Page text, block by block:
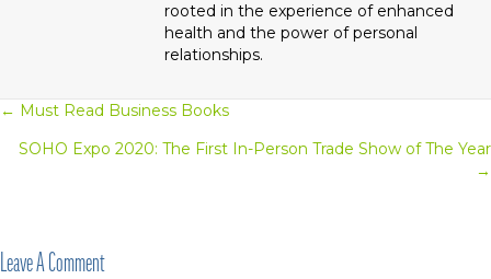
rooted in the experience of enhanced
health and the power of personal
relationships.
Posts
← Must Read Business Books
SOHO Expo 2020: The First In-Person Trade Show of The Year
→
Leave A Comment